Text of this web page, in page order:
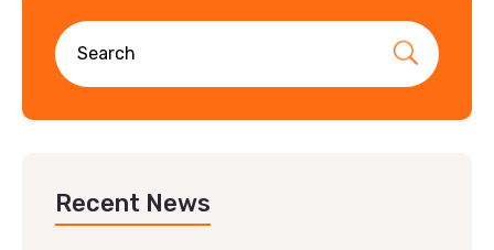
Recent News